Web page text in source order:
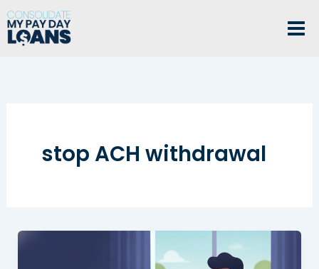
Skip
to
content
stop ACH withdrawal